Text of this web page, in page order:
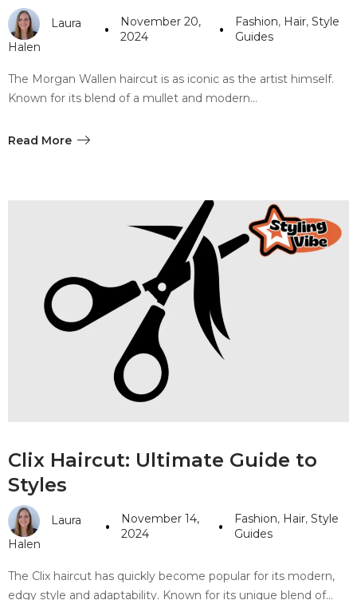
Laura
Halen
November 20,
2024
Fashion, Hair, Style
Guides
The Morgan Wallen haircut is as iconic as the artist himself.
Known for its blend of a mullet and modern…
Read More
Clix Haircut: Ultimate Guide to
Styles
Laura
Halen
November 14,
2024
Fashion, Hair, Style
Guides
The Clix haircut has quickly become popular for its modern,
edgy style and adaptability. Known for its unique blend of…